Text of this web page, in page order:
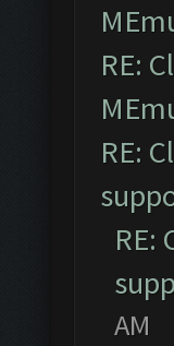
RE:
RE:
RE:
AM